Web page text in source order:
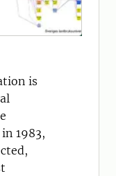
is
1983,